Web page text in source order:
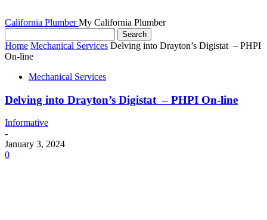
California Plumber My California Plumber
Home Mechanical Services Delving into Drayton’s Digistat – PHPI
On-line
Mechanical Services
Delving into Drayton’s Digistat – PHPI On-line
Informative
-
January 3, 2024
0